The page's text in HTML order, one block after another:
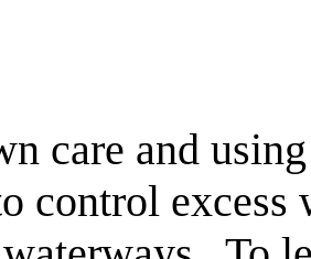
care and
control